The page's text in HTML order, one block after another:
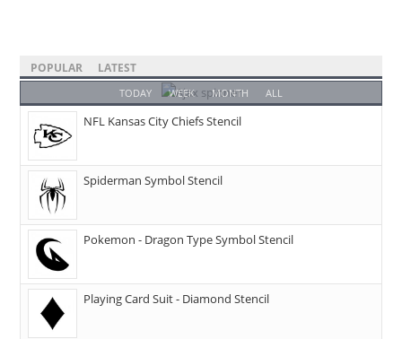
POPULAR LATEST
TODAY WEEK MONTH ALL
NFL Kansas City Chiefs Stencil
Spiderman Symbol Stencil
Pokemon - Dragon Type Symbol Stencil
Playing Card Suit - Diamond Stencil